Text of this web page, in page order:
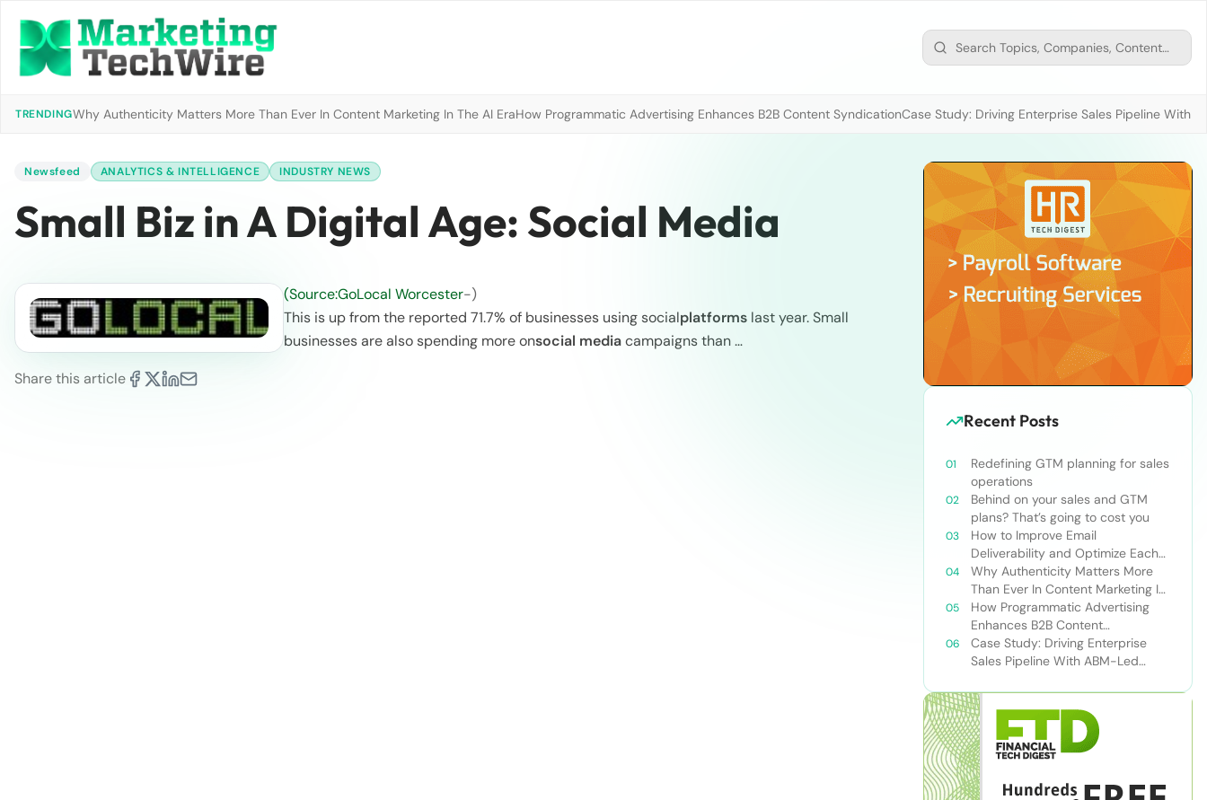
TRENDINGWhy Authenticity Matters More Than Ever In Content Marketing In The AI EraHow Programmatic Advertising Enhances B2B Content SyndicationCase Study: Driving Enterprise Sales Pipeline With
Newsfeed ANALYTICS & INTELLIGENCE INDUSTRY NEWS
Small Biz in A Digital Age: Social Media
Share this article
(Source:GoLocal Worcester-)
This is up from the reported 71.7% of businesses using socialplatforms last year. Small
businesses are also spending more onsocial mediacampaigns than …
Recent Posts
Redefining GTM planning for sales
operations
Behind on your sales and GTM
plans? That’s going to cost you
How to Improve Email
Deliverability and Optimize Each
Send
Why Authenticity Matters More
Than Ever In Content Marketing In
The AI Era
How Programmatic Advertising
Enhances B2B Content
Syndication
Case Study: Driving Enterprise
Sales Pipeline With ABM-Led